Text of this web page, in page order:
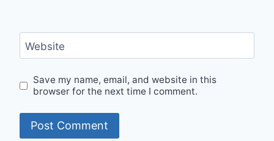
Website
Save my name, email, and website in this
browser for the next time I comment.